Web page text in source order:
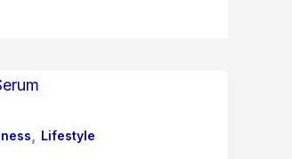
Lifestyle